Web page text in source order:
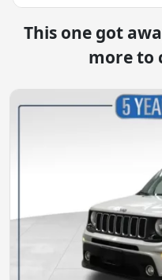
This one got
more to